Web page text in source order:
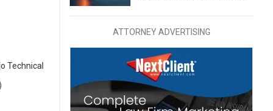
Technical
ATTORNEY ADVERTISING